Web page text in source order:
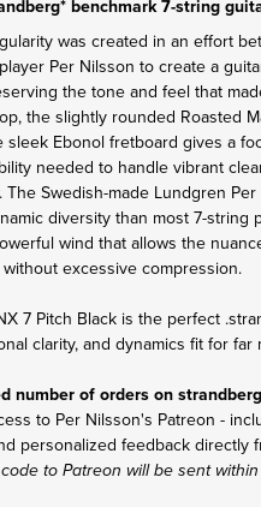
benchmark 7-string
was created in an effort
Per Nilsson to create a
the tone and feel that
the slightly rounded Roasted
sleek Ebonol fretboard gives a
needed to handle vibrant
Swedish-made Lundgren
diversity than most 7-
wind that allows the
excessive compression.
7 Pitch Black is the perfect
clarity, and dynamics fit for far
number of orders on
to Per Nilsson's Patreon -
personalized feedback directly
to Patreon will be sent